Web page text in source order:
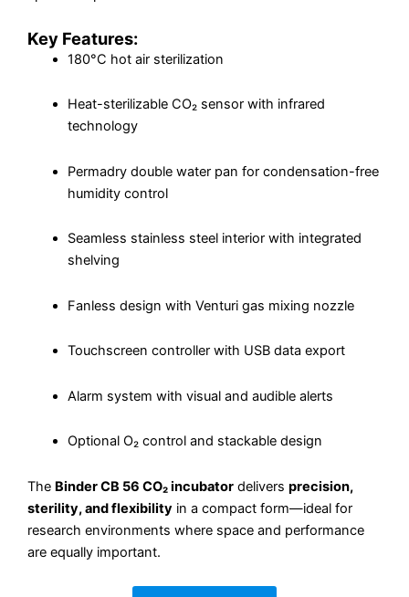
Key Features:
180°C hot air sterilization
Heat-sterilizable CO₂ sensor with infrared
technology
Permadry double water pan for condensation-free
humidity control
Seamless stainless steel interior with integrated
shelving
Fanless design with Venturi gas mixing nozzle
Touchscreen controller with USB data export
Alarm system with visual and audible alerts
Optional O₂ control and stackable design
The Binder CB 56 CO₂ incubator delivers precision,
sterility, and flexibility in a compact form—ideal for
research environments where space and performance
are equally important.